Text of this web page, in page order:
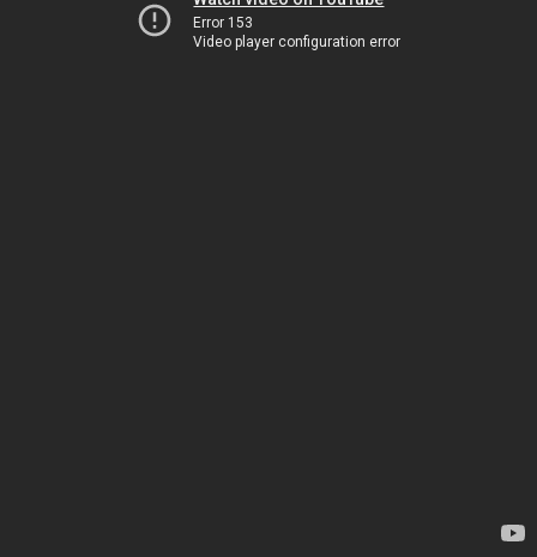
Error 153
Video player configuration error